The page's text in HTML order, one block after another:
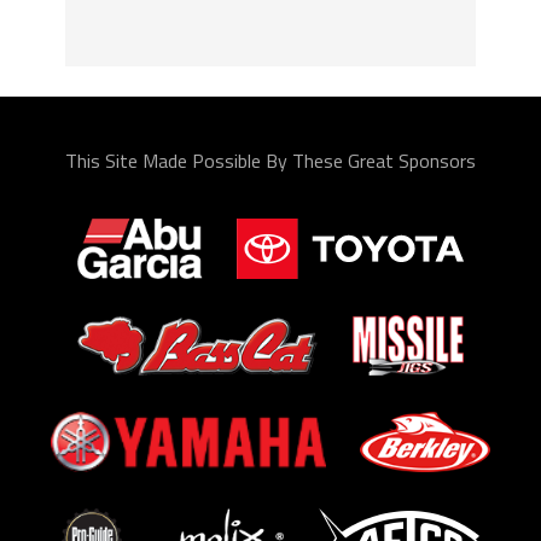
This Site Made Possible By These Great Sponsors